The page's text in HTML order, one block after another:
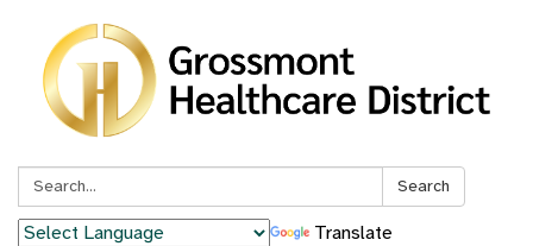
Search: Search
Translate